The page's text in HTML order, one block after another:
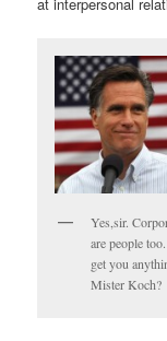
Yes,sir.
are people
get you
Mister Koch?